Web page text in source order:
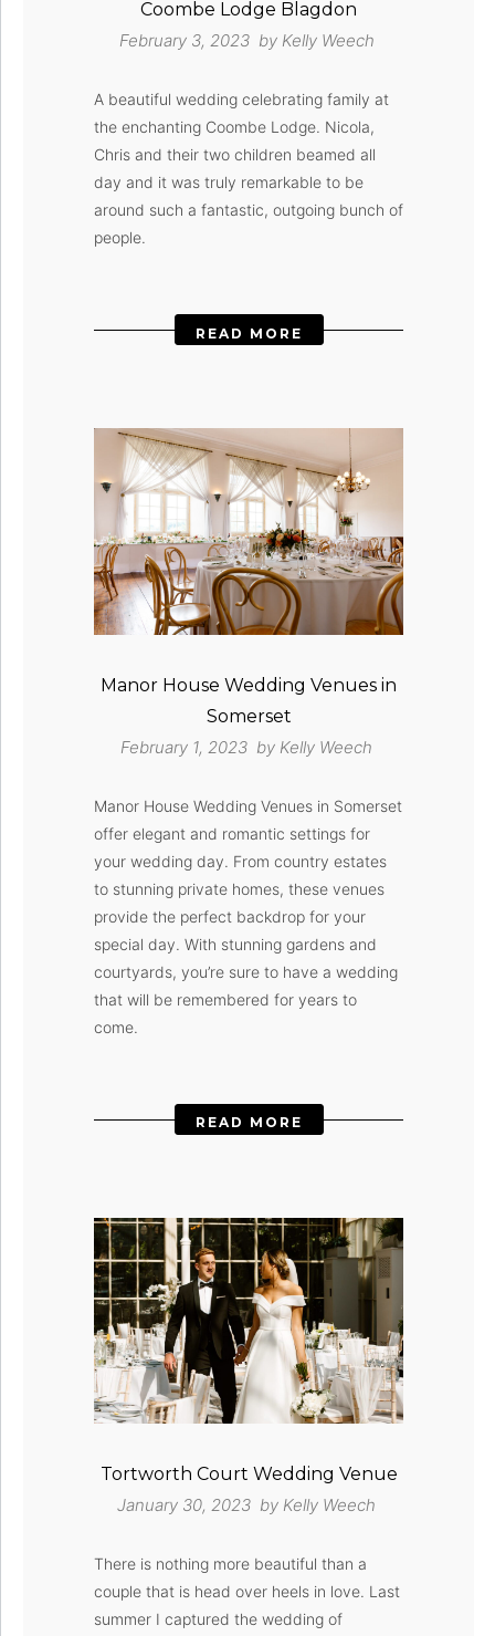
Coombe Lodge Blagdon
February 3, 2023 by Kelly Weech
A beautiful wedding celebrating family at
the enchanting Coombe Lodge. Nicola,
Chris and their two children beamed all
day and it was truly remarkable to be
around such a fantastic, outgoing bunch of
people.
READ MORE
Manor House Wedding Venues in
Somerset
February 1, 2023 by Kelly Weech
Manor House Wedding Venues in Somerset
offer elegant and romantic settings for
your wedding day. From country estates
to stunning private homes, these venues
provide the perfect backdrop for your
special day. With stunning gardens and
courtyards, you’re sure to have a wedding
that will be remembered for years to
come.
READ MORE
Tortworth Court Wedding Venue
January 30, 2023 by Kelly Weech
There is nothing more beautiful than a
couple that is head over heels in love. Last
summer I captured the wedding of